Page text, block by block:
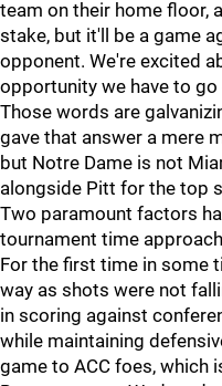
team on their home floor,
stake, but it'll be a game
opponent. We're excited
opportunity we have to
Those words are
gave that answer a mere
but Notre Dame is not
alongside Pitt for the top
Two paramount factors
tournament time
For the first time in some
way as shots were not
in scoring against
while maintaining
game to ACC foes, which